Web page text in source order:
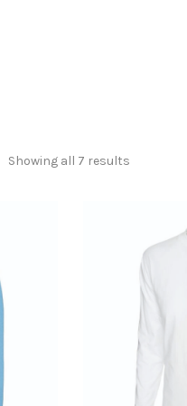
Showing all 7 results